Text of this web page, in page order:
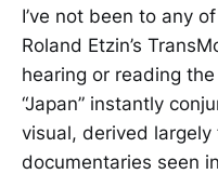
I’ve not been to any
Roland Etzin’s
hearing or reading the
“Japan” instantly
visual, derived
documentaries seen